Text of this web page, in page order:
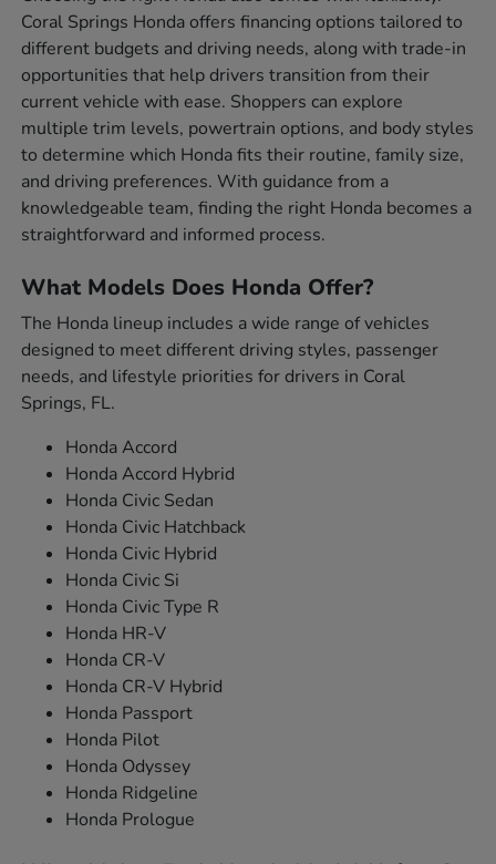
Coral Springs Honda offers financing options tailored to
different budgets and driving needs, along with trade-in
opportunities that help drivers transition from their
current vehicle with ease. Shoppers can explore
multiple trim levels, powertrain options, and body styles
to determine which Honda fits their routine, family size,
and driving preferences. With guidance from a
knowledgeable team, finding the right Honda becomes a
straightforward and informed process.
What Models Does Honda Offer?
The Honda lineup includes a wide range of vehicles
designed to meet different driving styles, passenger
needs, and lifestyle priorities for drivers in Coral
Springs, FL.
Honda Accord
Honda Accord Hybrid
Honda Civic Sedan
Honda Civic Hatchback
Honda Civic Hybrid
Honda Civic Si
Honda Civic Type R
Honda HR-V
Honda CR-V
Honda CR-V Hybrid
Honda Passport
Honda Pilot
Honda Odyssey
Honda Ridgeline
Honda Prologue